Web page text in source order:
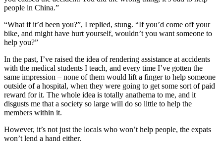
people in China.”
“What if it’d been you?”, I replied, stung. “If you’d come off your
bike, and might have hurt yourself, wouldn’t you want someone to
help you?”
In the past, I’ve raised the idea of rendering assistance at accidents
with the medical students I teach, and every time I’ve gotten the
same impression – none of them would lift a finger to help someone
outside of a hospital, when they were going to get some sort of paid
reward for it. The whole idea is totally anathema to me, and it
disgusts me that a society so large will do so little to help the
members within it.
However, it’s not just the locals who won’t help people, the expats
won’t lend a hand either.